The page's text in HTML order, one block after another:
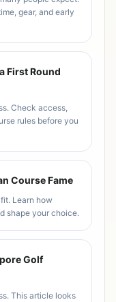
gear, and early
First Round
Check access,
rules before you
Course Fame
Learn how
shape your choice.
Golf
This article looks